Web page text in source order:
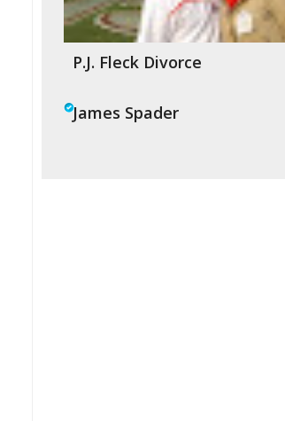
P.J. Fleck Divorce
James Spader